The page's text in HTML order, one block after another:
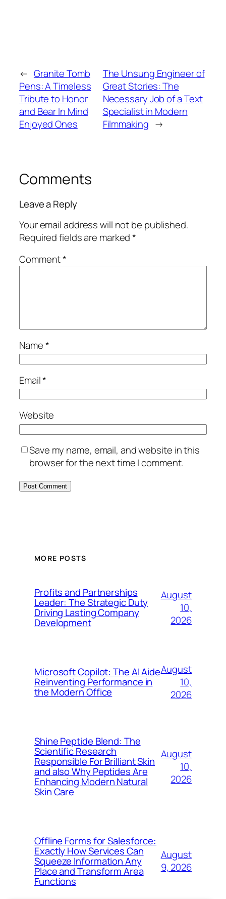
← Granite Tomb
Pens: A Timeless
Tribute to Honor
and Bear In Mind
Enjoyed Ones
The Unsung Engineer of
Great Stories: The
Necessary Job of a Text
Specialist in Modern
Filmmaking →
Comments
Leave a Reply
Your email address will not be published.
Required fields are marked*
Comment*
Name*
Email*
Website
Save my name, email, and website in this
browser for the next time I comment.
MORE POSTS
Profits and Partnerships
Leader: The Strategic Duty
Driving Lasting Company
Development
August
10,
2026
Microsoft Copilot: The AI Aide
Reinventing Performance in
the Modern Office
August
10,
2026
Shine Peptide Blend: The
Scientific Research
Responsible For Brilliant Skin
and also Why Peptides Are
Enhancing Modern Natural
Skin Care
August
10,
2026
Offline Forms for Salesforce:
Exactly How Services Can
Squeeze Information Any
Place and Transform Area
Functions
August
9, 2026